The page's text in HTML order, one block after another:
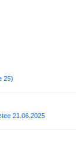
25)
21.06.2025